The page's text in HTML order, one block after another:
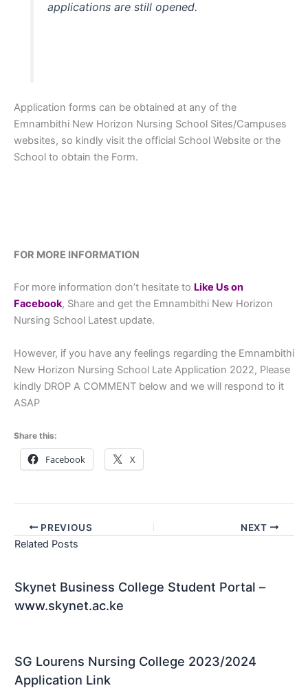
applications are still opened.
Application forms can be obtained at any of the
Emnambithi New Horizon Nursing School Sites/Campuses
websites, so kindly visit the official School Website or the
School to obtain the Form.
FOR MORE INFORMATION
For more information don’t hesitate to Like Us on
Facebook, Share and get the Emnambithi New Horizon
Nursing School Latest update.
However, if you have any feelings regarding the Emnambithi
New Horizon Nursing School Late Application 2022, Please
kindly DROP A COMMENT below and we will respond to it
ASAP
Share this:
Facebook X
PREVIOUS NEXT
Related Posts
Skynet Business College Student Portal –
www.skynet.ac.ke
SG Lourens Nursing College 2023/2024
Application Link